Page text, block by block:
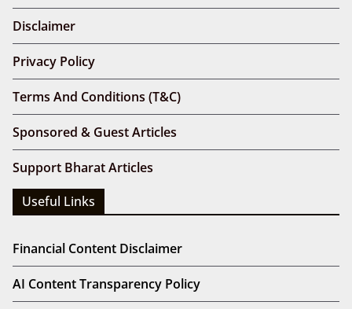
Disclaimer
Privacy Policy
Terms And Conditions (T&C)
Sponsored & Guest Articles
Support Bharat Articles
Useful Links
Financial Content Disclaimer
AI Content Transparency Policy